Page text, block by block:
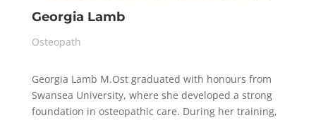
Georgia Lamb
Osteopath
Georgia Lamb M.Ost graduated with honours from
Swansea University, where she developed a strong
foundation in osteopathic care. During her training,